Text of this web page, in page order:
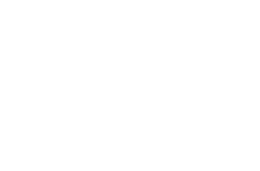
its suitability for use in a
contemporary and
West also features
wide